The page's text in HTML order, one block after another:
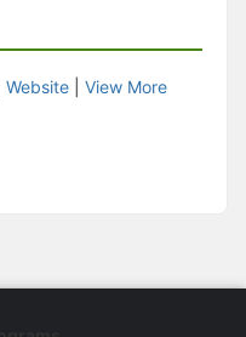
Website
View More